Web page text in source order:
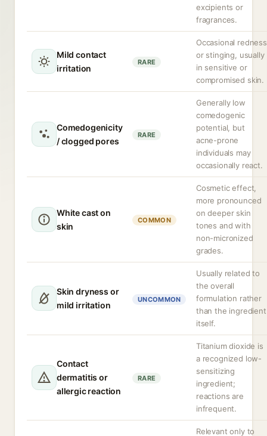
excipients or
fragrances.
Mild contact
irritation
RARE
Occasional redness
or stinging, usually
in sensitive or
compromised skin.
Comedogenicity
/ clogged pores
RARE
Generally low
comedogenic
potential, but
acne-prone
individuals may
occasionally react.
White cast on
skin
COMMON
Cosmetic effect,
more pronounced
on deeper skin
tones and with
non-micronized
grades.
Skin dryness or
mild irritation
UNCOMMON
Usually related to
the overall
formulation rather
than the ingredient
itself.
Contact
dermatitis or
allergic reaction
RARE
Titanium dioxide is
a recognized low-
sensitizing
ingredient;
reactions are
infrequent.
Relevant only to